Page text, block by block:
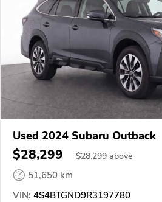
Used 2024 Subaru Outback
$28,299 $28,299 above
51,650 km
VIN: 4S4BTGND9R3197780